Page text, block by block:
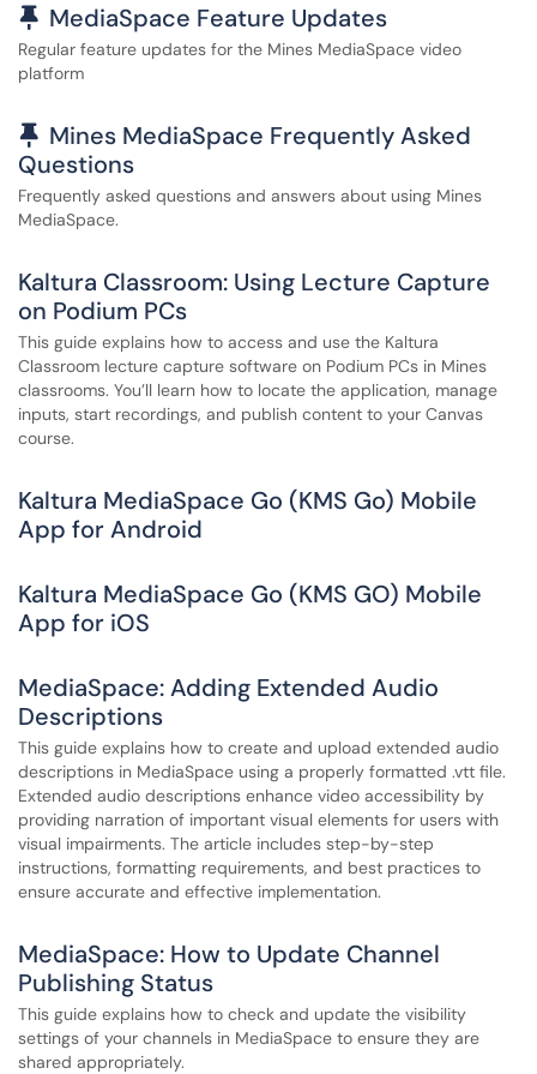
Pinned Article
MediaSpace Feature Updates
Regular feature updates for the Mines MediaSpace video
platform
Pinned Article
Mines MediaSpace Frequently Asked
Questions
Frequently asked questions and answers about using Mines
MediaSpace.
Kaltura Classroom: Using Lecture Capture
on Podium PCs
This guide explains how to access and use the Kaltura
Classroom lecture capture software on Podium PCs in Mines
classrooms. You’ll learn how to locate the application, manage
inputs, start recordings, and publish content to your Canvas
course.
Kaltura MediaSpace Go (KMS Go) Mobile
App for Android
Kaltura MediaSpace Go (KMS GO) Mobile
App for iOS
MediaSpace: Adding Extended Audio
Descriptions
This guide explains how to create and upload extended audio
descriptions in MediaSpace using a properly formatted .vtt file.
Extended audio descriptions enhance video accessibility by
providing narration of important visual elements for users with
visual impairments. The article includes step-by-step
instructions, formatting requirements, and best practices to
ensure accurate and effective implementation.
MediaSpace: How to Update Channel
Publishing Status
This guide explains how to check and update the visibility
settings of your channels in MediaSpace to ensure they are
shared appropriately.